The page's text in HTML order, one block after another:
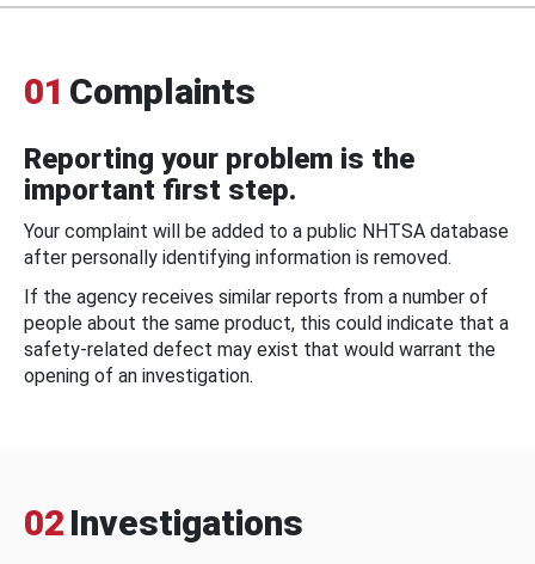
01 Complaints
Reporting your problem is the
important first step.
Your complaint will be added to a public NHTSA database
after personally identifying information is removed.
If the agency receives similar reports from a number of
people about the same product, this could indicate that a
safety-related defect may exist that would warrant the
opening of an investigation.
02 Investigations